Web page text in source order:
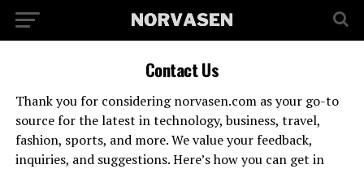
Contact Us
Thank you for considering norvasen.com as your go-to
source for the latest in technology, business, travel,
fashion, sports, and more. We value your feedback,
inquiries, and suggestions. Here’s how you can get in